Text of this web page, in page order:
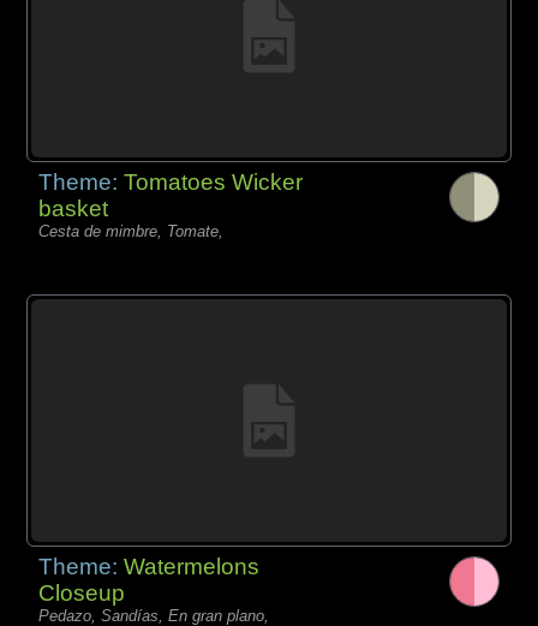
Theme:Tomatoes Wicker
basket
Cesta de mimbre, Tomate,
Theme:Watermelons
Closeup
Pedazo, Sandías, En gran plano,